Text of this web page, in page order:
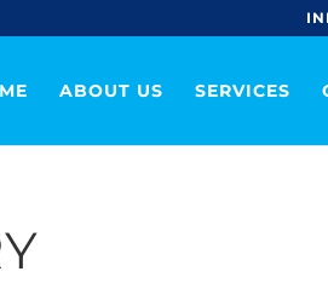
ABOUT US SERVICES